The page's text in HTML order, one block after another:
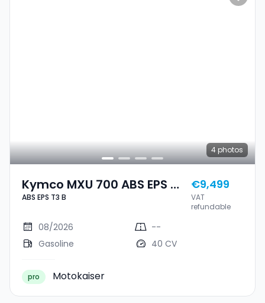
4 photos
Kymco MXU 700 ABS EPS T3
B
ABS EPS T3 B
€9,499
VAT
refundable
08/2026
--
Gasoline
40 CV
pro Motokaiser